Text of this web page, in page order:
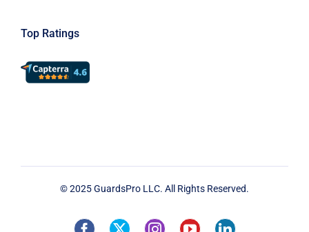
Top Ratings
© 2025 GuardsPro LLC. All Rights Reserved.